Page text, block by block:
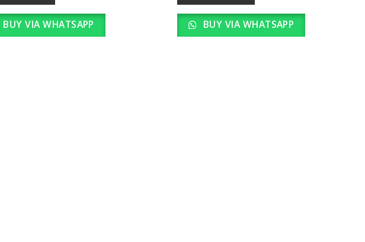
BUY VIA WHATSAPP BUY VIA WHATSAPP